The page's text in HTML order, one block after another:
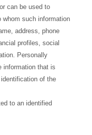
can be used to
such information
address, phone
profiles, social
Personally
information that is
of the
to an identified